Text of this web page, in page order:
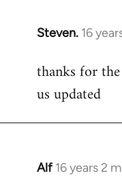
Steven. 16
In
to
Welcome
libcom.org
thanks for
us updated
Alf 16 years 2
In